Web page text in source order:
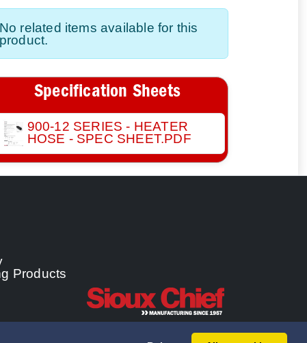
No related items available for this
product.
Specification Sheets
900-12 SERIES - HEATER
HOSE - SPEC SHEET.PDF
Products